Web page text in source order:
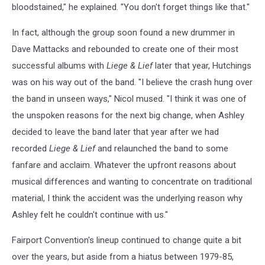
bloodstained," he explained. "You don't forget things like that."
In fact, although the group soon found a new drummer in
Dave Mattacks and rebounded to create one of their most
successful albums with Liege & Lieflater that year, Hutchings
was on his way out of the band. "I believe the crash hung over
the band in unseen ways," Nicol mused. "I think it was one of
the unspoken reasons for the next big change, when Ashley
decided to leave the band later that year after we had
recorded Liege & Liefand relaunched the band to some
fanfare and acclaim. Whatever the upfront reasons about
musical differences and wanting to concentrate on traditional
material, I think the accident was the underlying reason why
Ashley felt he couldn't continue with us."
Fairport Convention's lineup continued to change quite a bit
over the years, but aside from a hiatus between 1979-85,